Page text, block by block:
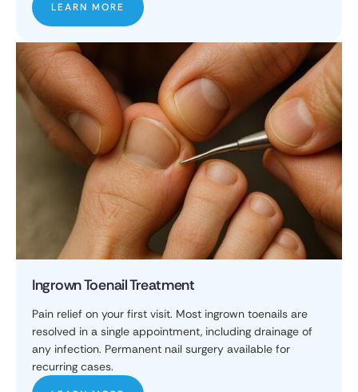
LEARN MORE
Ingrown Toenail Treatment
Pain relief on your first visit. Most ingrown toenails are
resolved in a single appointment, including drainage of
any infection. Permanent nail surgery available for
recurring cases.